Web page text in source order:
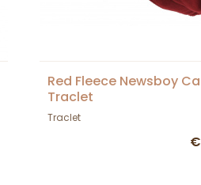
Red Fleece Newsboy
Traclet
Traclet